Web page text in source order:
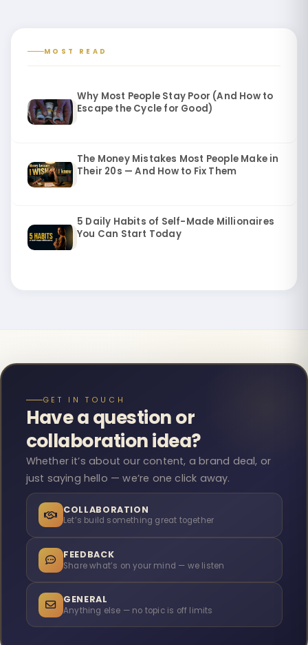
MOST READ
Why Most People Stay Poor (And How to
Escape the Cycle for Good)
The Money Mistakes Most People Make in
Their 20s — And How to Fix Them
5 Daily Habits of Self-Made Millionaires
You Can Start Today
GET IN TOUCH
Have a question or
collaboration idea?
Whether it’s about our content, a brand deal, or
just saying hello — we’re one click away.
COLLABORATION
Let’s build something great together
FEEDBACK
Share what’s on your mind — we listen
GENERAL
Anything else — no topic is off limits